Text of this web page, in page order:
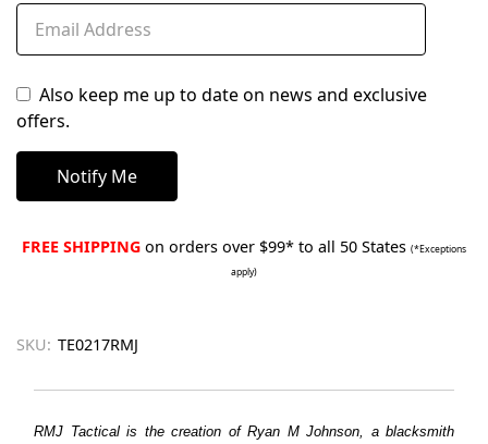
Also keep me up to date on news and exclusive
offers.
FREE SHIPPING on orders over $99* to all 50 States (*Exceptions
apply)
SKU: TE0217RMJ
RMJ Tactical is the creation of Ryan M Johnson, a blacksmith